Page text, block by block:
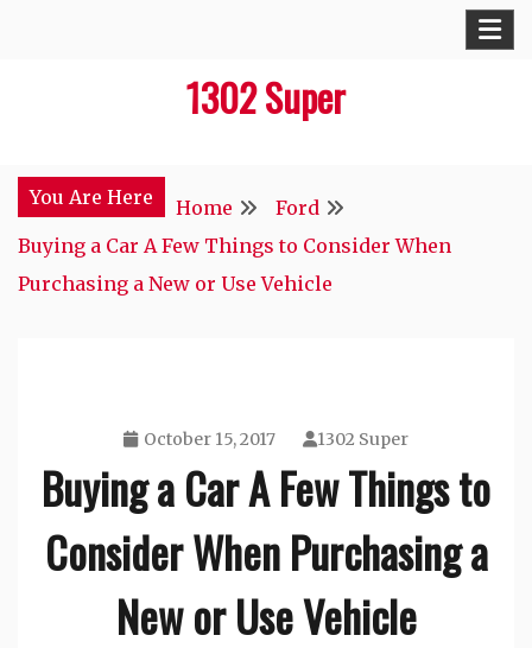
1302 Super
You Are Here Home
Ford
Buying a Car A Few Things to Consider When
Purchasing a New or Use Vehicle
October 15, 2017 1302 Super
Buying a Car A Few Things to
Consider When Purchasing a
New or Use Vehicle